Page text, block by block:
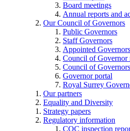
Board meetings
Annual reports and
Our Council of Governors
Public Governors
Staff Governors
Appointed Governors
Council of Governor
Council of
Governor portal
Royal Surrey
Our partners
Equality and Diversity
Strategy papers
Regulatory information
CQC inspection